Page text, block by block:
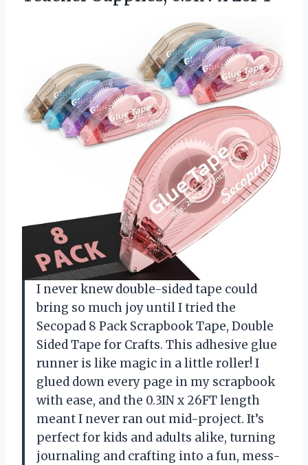
I never knew double-sided tape could
bring so much joy until I tried the
Secopad 8 Pack Scrapbook Tape, Double
Sided Tape for Crafts. This adhesive glue
runner is like magic in a little roller! I
glued down every page in my scrapbook
with ease, and the 0.3IN x 26FT length
meant I never ran out mid-project. It’s
perfect for kids and adults alike, turning
journaling and crafting into a fun, mess-